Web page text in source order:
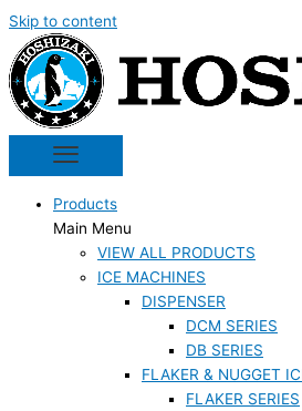
Skip to content
Products
Main Menu
VIEW ALL PRODUCTS
ICE MACHINES
DISPENSER
DCM SERIES
DB SERIES
FLAKER & NUGGET
FLAKER SERIES